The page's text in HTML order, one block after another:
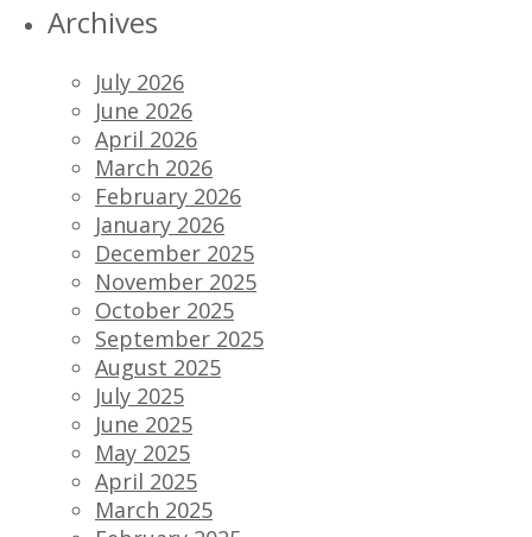
Archives
July 2026
June 2026
April 2026
March 2026
February 2026
January 2026
December 2025
November 2025
October 2025
September 2025
August 2025
July 2025
June 2025
May 2025
April 2025
March 2025